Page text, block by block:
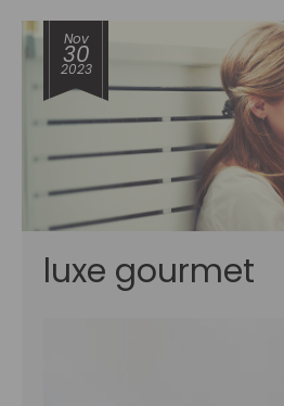
Nov
30
2023
luxe gourmet